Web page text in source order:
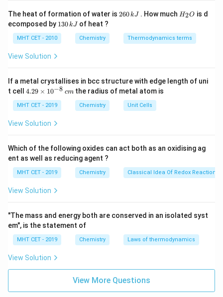
{n_2^2}
\right)
Step 3: Analysis \bar{\nu}
= 109677
\left(
\frac{1}
{5^2}
\right) =
109677
\frac{1}
{25}
\right)
ν
ˉ = 109677(22
1 − 52
1 ) =
109677( 4
1 − 1 ).
\bar{\nu}
\left(
{100}
\right) =
109677
\times
0.21
ν
ˉ = 109677 100
21 ) = 109677 ×0.21.
23032.17\text{
cm}^{-1}
Answer:
Download Solution in PDF
The heat of formation of water is 2
\,
260kJ . How much H
O
H2O is d
ecomposed by 1
\,
130kJ of heat ?
MHT CET - 2010 Chemistry Thermodynamics terms
View Solution
If a metal crystallises in bcc structure with edge length of uni
t cell 4.
\t
i
m
^
{-
8}
\,
c
4.29 × 10−8 cmthe radius of metal atom is
MHT CET - 2019 Chemistry Unit Cells
View Solution
Which of the following oxides can act both as an oxidising ag
ent as well as reducing agent ?
MHT CET - 2019 Chemistry Classical Idea Of Redox Reactions
View Solution
"The mass and energy both are conserved in an isolated syst
em", is the statement of
MHT CET - 2019 Chemistry Laws of thermodynamics
View Solution
View More Questions